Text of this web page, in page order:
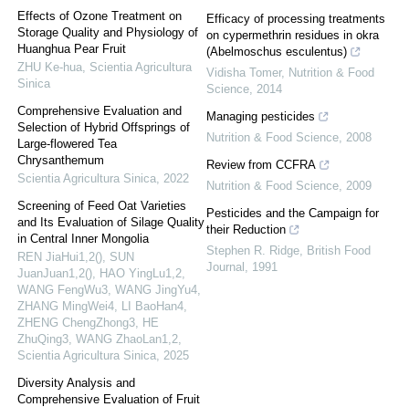
Effects of Ozone Treatment on
Storage Quality and Physiology of
Huanghua Pear Fruit
ZHU Ke-hua, Scientia Agricultura
Sinica
Comprehensive Evaluation and
Selection of Hybrid Offsprings of
Large-flowered Tea
Chrysanthemum
Scientia Agricultura Sinica, 2022
Screening of Feed Oat Varieties
and Its Evaluation of Silage Quality
in Central Inner Mongolia
REN JiaHui1,2(), SUN
JuanJuan1,2(), HAO YingLu1,2,
WANG FengWu3, WANG JingYu4,
ZHANG MingWei4, LI BaoHan4,
ZHENG ChengZhong3, HE
ZhuQing3, WANG ZhaoLan1,2,
Scientia Agricultura Sinica, 2025
Diversity Analysis and
Comprehensive Evaluation of Fruit
Efficacy of processing treatments
on cypermethrin residues in okra
(Abelmoschus esculentus)
Vidisha Tomer, Nutrition & Food
Science, 2014
Managing pesticides
Nutrition & Food Science, 2008
Review from CCFRA
Nutrition & Food Science, 2009
Pesticides and the Campaign for
their Reduction
Stephen R. Ridge, British Food
Journal , 1991